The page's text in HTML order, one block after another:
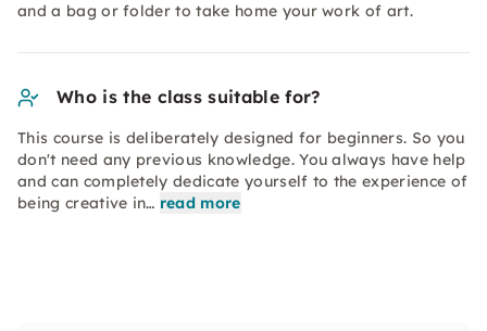
and a bag or folder to take home your work of art.
Who is the class suitable for?
This course is deliberately designed for beginners. So you
don't need any previous knowledge. You always have help
and can completely dedicate yourself to the experience of
being creative in… read more